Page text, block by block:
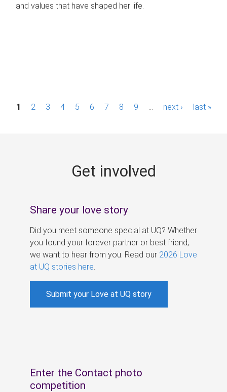
and values that have shaped her life.
P1 2 3 4 5 6 7 8 9 next › last »
Get involved
Share your love story
Did you meet someone special at UQ? Whether
you found your forever partner or best friend,
we want to hear from you. Read our 2026 Love
at UQ stories here
Submit your Love at UQ story
Enter the Contact photo
competition